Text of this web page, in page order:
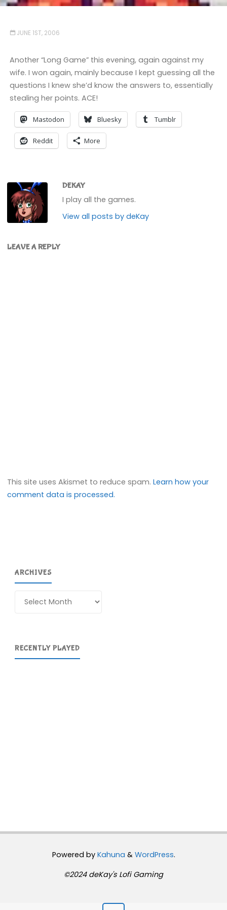
JUNE 1ST, 2006
Another “Long Game” this evening, again against my
wife. I won again, mainly because I kept guessing all the
questions I knew she’d know the answers to, essentially
stealing her points. ACE!
Mastodon Bluesky Tumblr
Reddit More
DEKAY
I play all the games.
View all posts by deKay
LEAVE A REPLY
This site uses Akismet to reduce spam.Learn how your
comment data is processed.
ARCHIVES
RECENTLY PLAYED
Powered byKahuna & WordPress.
©2024 deKay's Lofi Gaming